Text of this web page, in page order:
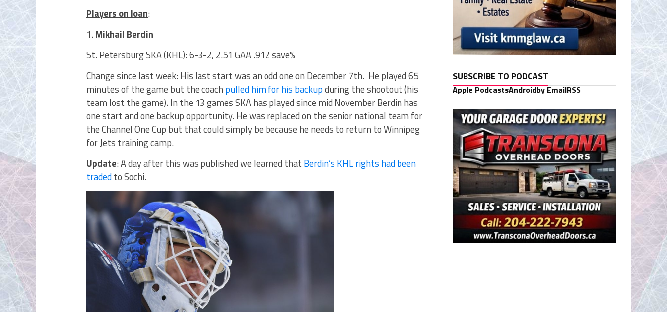
Players on loan:
1.Mikhail Berdin
St. Petersburg SKA (KHL): 6-3-2, 2.51 GAA .912 save%
Change since last week: His last start was an odd one on December 7th. He played 65
minutes of the game but the coach pulled him for his backupduring the shootout (his
team lost the game). In the 13 games SKA has played since mid November Berdin has
one start and one backup opportunity. He was replaced on the senior national team for
the Channel One Cup but that could simply be because he needs to return to Winnipeg
for Jets training camp.
Update: A day after this was published we learned that Berdin’s KHL rights had been
tradedto Sochi.
SUBSCRIBE TO PODCAST
Apple PodcastsAndroidby EmailRSS